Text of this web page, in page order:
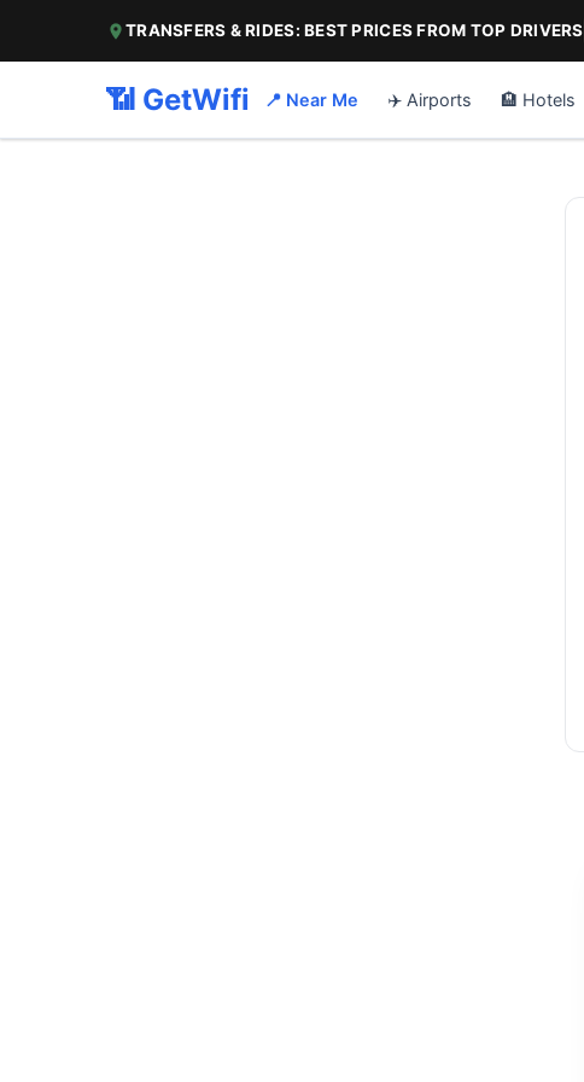
TRANSFERS & RIDES: BEST PRICES FROM TOP DRIVERS
📶 GetWifi 📍 Near Me ✈️ Airports 🏨 Hotels